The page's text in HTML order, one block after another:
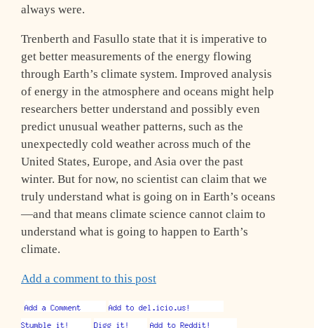
always were.
Trenberth and Fasullo state that it is imperative to
get better measurements of the energy flowing
through Earth’s climate system. Improved analysis
of energy in the atmosphere and oceans might help
researchers better understand and possibly even
predict unusual weather patterns, such as the
unexpectedly cold weather across much of the
United States, Europe, and Asia over the past
winter. But for now, no scientist can claim that we
truly understand what is going on in Earth’s oceans
—and that means climate science cannot claim to
understand what is going to happen to Earth’s
climate.
Add a comment to this post